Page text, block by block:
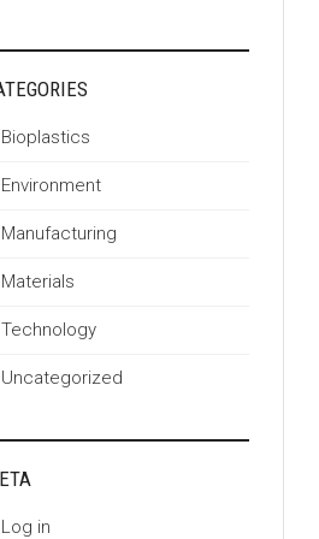
Bioplastics
Environment
Manufacturing
Materials
Technology
Uncategorized
Log in